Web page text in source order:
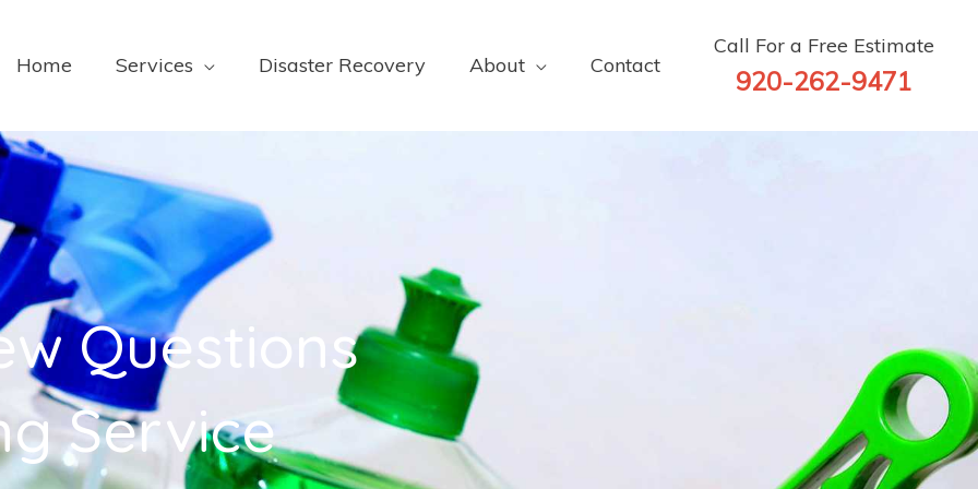
Home Services Disaster Recovery About Contact
Call For a Free Estimate
920-262-9471
Questions
Service